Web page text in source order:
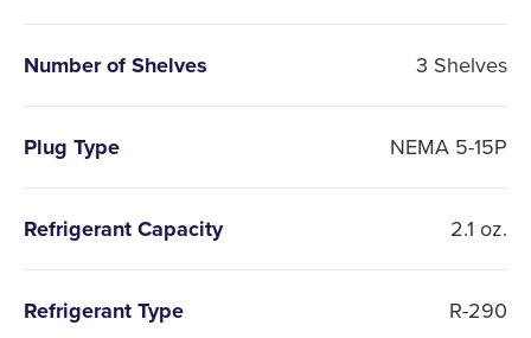
Number of Shelves 3 Shelves
Plug Type NEMA 5-15P
Refrigerant Capacity 2.1 oz.
Refrigerant Type R-290